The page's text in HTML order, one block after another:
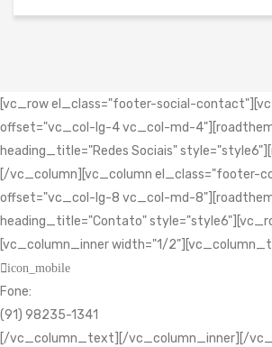
[vc_row el_class="footer-social-
offset="vc_col-lg-4 vc_col-md-
heading_title="Redes Sociais"
[/vc_column][vc_column el_class="footer-
offset="vc_col-lg-8 vc_col-md-
heading_title="Contato"
[vc_column_inner width="1/
icon_mobile
Fone:
(91) 98235-1341
[/vc_column_text][/vc_column_inner][/